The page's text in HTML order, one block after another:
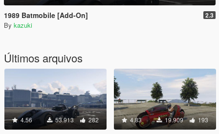
1989 Batmobile [Add-On] 2.3
By kazuki
Últimos arquivos
4.56 53.913 282 4.83 19.909 193